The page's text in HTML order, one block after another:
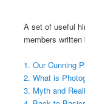
A set of useful
members
1. Our Cunning
2. What is
3. Myth and